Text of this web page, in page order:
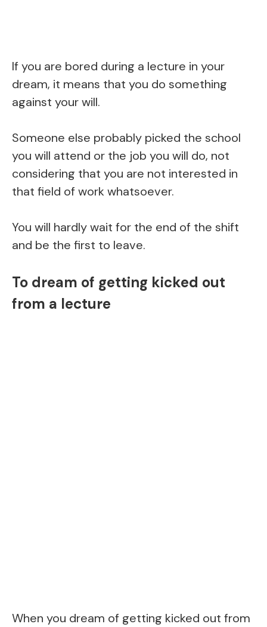
If you are bored during a lecture in your
dream, it means that you do something
against your will.
Someone else probably picked the school
you will attend or the job you will do, not
considering that you are not interested in
that field of work whatsoever.
You will hardly wait for the end of the shift
and be the first to leave.
To dream of getting kicked out
from a lecture
When you dream of getting kicked out from